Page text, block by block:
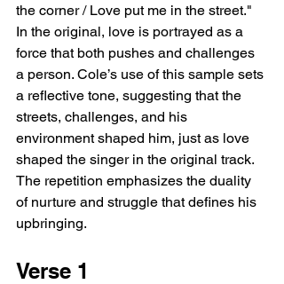
the corner / Love put me in the street."
In the original, love is portrayed as a
force that both pushes and challenges
a person. Cole’s use of this sample sets
a reflective tone, suggesting that the
streets, challenges, and his
environment shaped him, just as love
shaped the singer in the original track.
The repetition emphasizes the duality
of nurture and struggle that defines his
upbringing.
Verse 1